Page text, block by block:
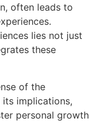
often leads to
lies not just
these
of the
its implications,
personal growth